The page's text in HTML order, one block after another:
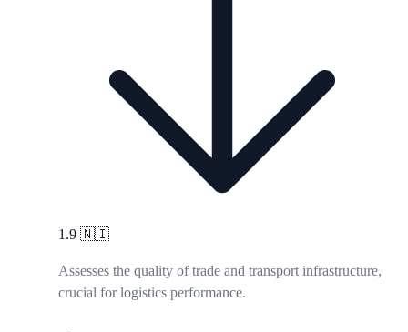
1.9 🇳🇮
Assesses the quality of trade and transport infrastructure,
crucial for logistics performance.